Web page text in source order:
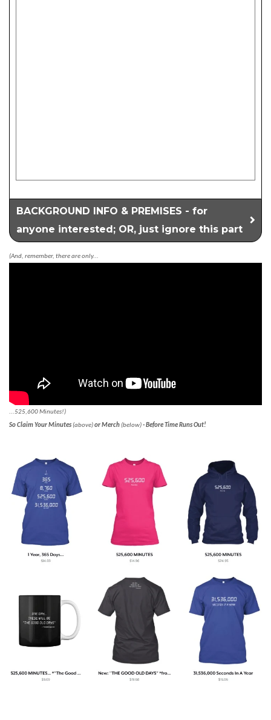
BACKGROUND INFO & PREMISES - for
anyone interested; OR, just ignore this part
(And, remember, there are only...
...525,600 Minutes!)
So Claim Your Minutes (above)or Merch (below)- Before Time Runs Out!